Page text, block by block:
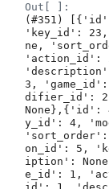
Out[ ]:
(#351)
'key_id':
ne,
'action_id':
3,
difier_id':
None},{'id':
y_id': 4,
on_id': 5,
iption':
e_id': 1,